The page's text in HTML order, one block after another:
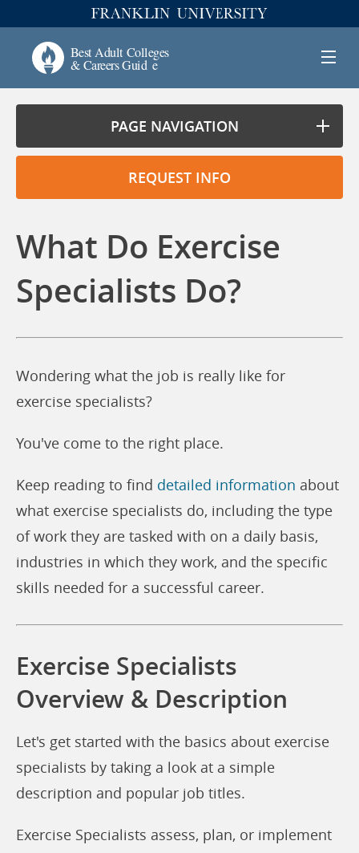
PAGE NAVIGATION
REQUEST INFO
What Do Exercise
Specialists Do?
Wondering what the job is really like for
exercise specialists?
You've come to the right place.
Keep reading to find detailed information about
what exercise specialists do, including the type
of work they are tasked with on a daily basis,
industries in which they work, and the specific
skills needed for a successful career.
Exercise Specialists
Overview & Description
Let's get started with the basics about exercise
specialists by taking a look at a simple
description and popular job titles.
Exercise Specialists assess, plan, or implement